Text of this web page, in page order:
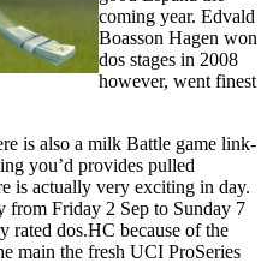
coming year. Edvald
Boasson Hagen won
dos stages in 2008
however, went finest
is also a milk Battle game link-
you’d provides pulled
is actually very exciting in day.
Friday 2 Sep to Sunday 7
rated dos.HC because of the
main the fresh UCI ProSeries